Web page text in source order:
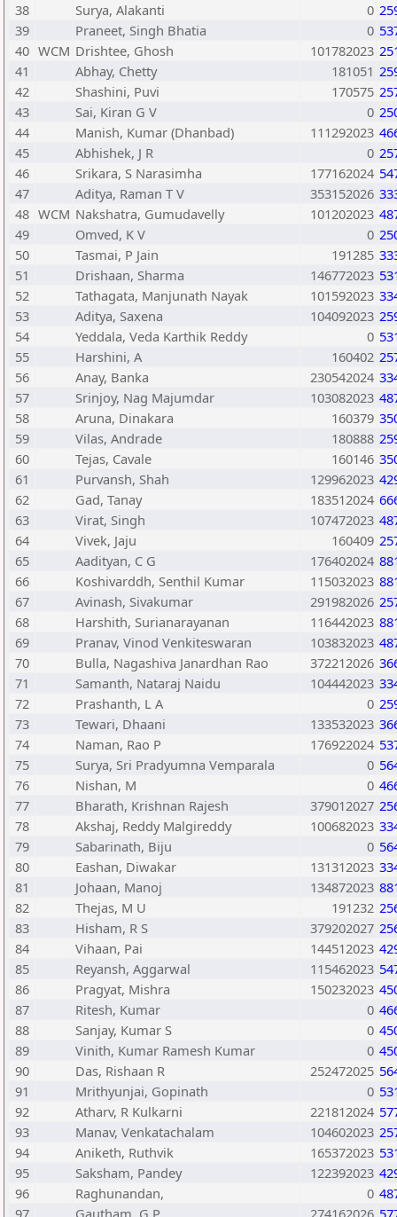
38
Surya, Alakanti 0
39
Praneet, Singh Bhatia 0
40 WCM Drishtee, Ghosh 101782023
41
Abhay, Chetty 181051
42
Shashini, Puvi 170575
43
Sai, Kiran G V 0
44
Manish, Kumar (Dhanbad) 111292023
45
Abhishek, J R 0
46
Srikara, S Narasimha 177162024
47
Aditya, Raman T V 353152026
48 WCM Nakshatra, Gumudavelly 101202023
49
Omved, K V 0
50
Tasmai, P Jain 191285
51
Drishaan, Sharma 146772023
52
Tathagata, Manjunath Nayak 101592023
53
Aditya, Saxena 104092023
54
Yeddala, Veda Karthik Reddy 0
55
Harshini, A 160402
56
Anay, Banka 230542024
57
Srinjoy, Nag Majumdar 103082023
58
Aruna, Dinakara 160379
59
Vilas, Andrade 180888
60
Tejas, Cavale 160146
61
Purvansh, Shah 129962023
62
Gad, Tanay 183512024
63
Virat, Singh 107472023
64
Vivek, Jaju 160409
65
Aadityan, C G 176402024
66
Koshivarddh, Senthil Kumar 115032023
67
Avinash, Sivakumar 291982026
68
Harshith, Surianarayanan 116442023
69
Pranav, Vinod Venkiteswaran 103832023
70
Bulla, Nagashiva Janardhan Rao 372212026
71
Samanth, Nataraj Naidu 104442023
72
Prashanth, L A 0
73
Tewari, Dhaani 133532023
74
Naman, Rao P 176922024
75
Surya, Sri Pradyumna Vemparala 0
76
Nishan, M 0
77
Bharath, Krishnan Rajesh 379012027
78
Akshaj, Reddy Malgireddy 100682023
79
Sabarinath, Biju 0
80
Eashan, Diwakar 131312023
81
Johaan, Manoj 134872023
82
Thejas, M U 191232
83
Hisham, R S 379202027
84
Vihaan, Pai 144512023
85
Reyansh, Aggarwal 115462023
86
Pragyat, Mishra 150232023
87
Ritesh, Kumar 0
88
Sanjay, Kumar S 0
89
Vinith, Kumar Ramesh Kumar 0
90
Das, Rishaan R 252472025
91
Mrithyunjai, Gopinath 0
92
Atharv, R Kulkarni 221812024
93
Manav, Venkatachalam 104602023
94
Aniketh, Ruthvik 165372023
95
Saksham, Pandey 122392023
96
Raghunandan, 0
97
Gautham, G P 274162026